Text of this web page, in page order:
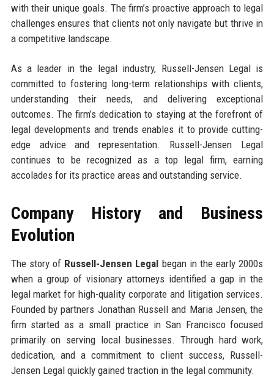
with their unique goals. The firm’s proactive approach to legal
challenges ensures that clients not only navigate but thrive in
a competitive landscape.
As a leader in the legal industry, Russell-Jensen Legal is
committed to fostering long-term relationships with clients,
understanding their needs, and delivering exceptional
outcomes. The firm’s dedication to staying at the forefront of
legal developments and trends enables it to provide cutting-
edge advice and representation. Russell-Jensen Legal
continues to be recognized as a top legal firm, earning
accolades for its practice areas and outstanding service.
Company History and Business
Evolution
The story of Russell-Jensen Legal began in the early 2000s
when a group of visionary attorneys identified a gap in the
legal market for high-quality corporate and litigation services.
Founded by partners Jonathan Russell and Maria Jensen, the
firm started as a small practice in San Francisco focused
primarily on serving local businesses. Through hard work,
dedication, and a commitment to client success, Russell-
Jensen Legal quickly gained traction in the legal community.